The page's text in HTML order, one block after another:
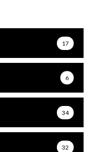
17
6
34
32